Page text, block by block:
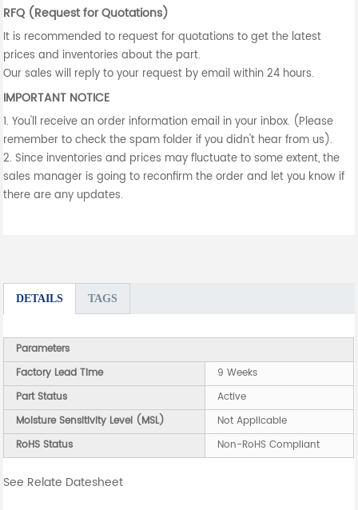
RFQ (Request for Quotations)
It is recommended to request for quotations to get the latest
prices and inventories about the part.
Our sales will reply to your request by email within 24 hours.
IMPORTANT NOTICE
1. You'll receive an order information email in your inbox. (Please
remember to check the spam folder if you didn't hear from us).
2. Since inventories and prices may fluctuate to some extent, the
sales manager is going to reconfirm the order and let you know if
there are any updates.
DETAILS TAGS
Parameters
Factory Lead Time
9 Weeks
Part Status
Active
Moisture Sensitivity Level (MSL)
Not Applicable
RoHS Status
Non-RoHS Compliant
See Relate Datesheet